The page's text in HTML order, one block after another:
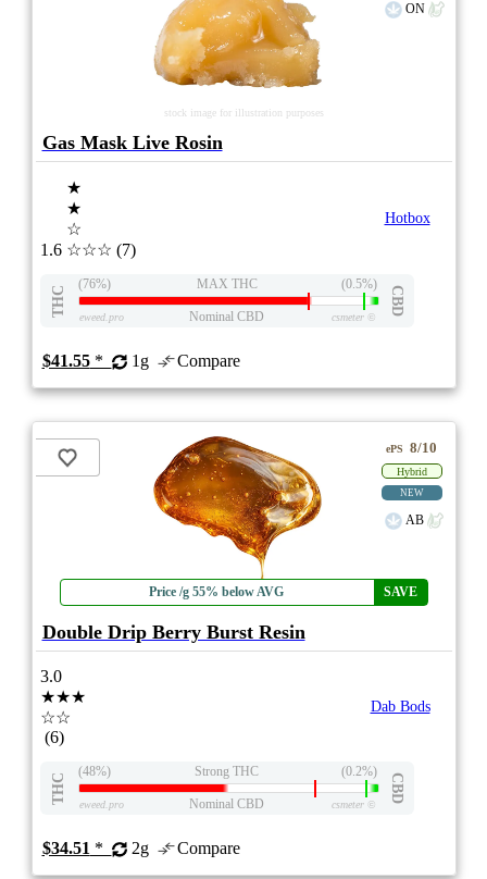
stock image for illustration purposes
ON
Gas Mask Live Rosin
1.6
★
★
☆
☆☆☆ (7)
Hotbox
THC
(76%) MAX THC (0.5%)
CBD
eweed.pro Nominal CBD csmeter©
$41.55* 1g Compare
Price /g 55% below AVG SAVE
ePS 8/10
Hybrid
NEW
AB
Double Drip Berry Burst Resin
3.0
★★★
☆☆
(6)
Dab Bods
THC
(48%) Strong THC (0.2%)
CBD
eweed.pro Nominal CBD csmeter©
$34.51 * 2g Compare